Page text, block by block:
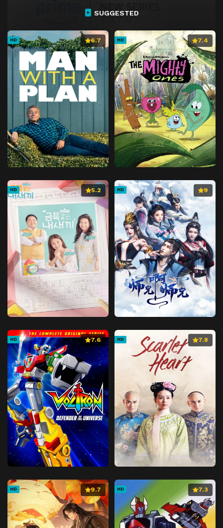
SUGGESTED
HD 6.7 HD 7.4
HD 5.2 HD 9
HD 7.6 HD 7.8
HD 9.7 HD 7.3